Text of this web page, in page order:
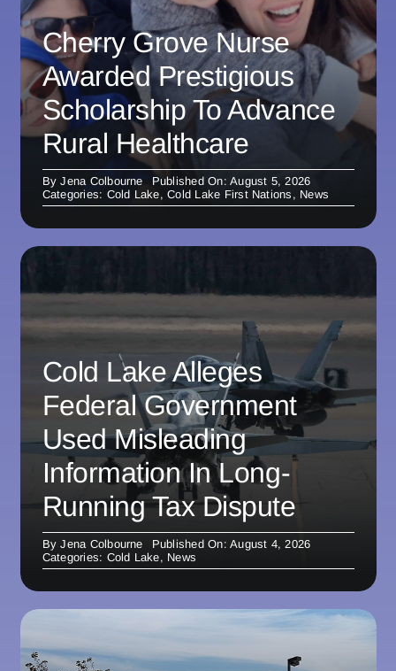
Cherry Grove Nurse
Awarded Prestigious
Scholarship To Advance
Rural Healthcare
ByJena Colbourne
Published On: August 5, 2026
Categories: Cold Lake,Cold Lake First Nations , News
Cold Lake Alleges
Federal Government
Used Misleading
Information In Long-
Running Tax Dispute
ByJena Colbourne
Published On: August 4, 2026
Categories: Cold Lake, News